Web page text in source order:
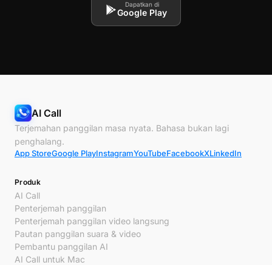
Dapatkan di
Google Play
AI Call
Terjemahan panggilan masa nyata. Bahasa bukan lagi
penghalang.
App StoreGoogle PlayInstagramYouTubeFacebookXLinkedIn
Produk
AI Call
Penterjemah panggilan
Penterjemah panggilan video langsung
Pautan panggilan suara & video
Pembantu panggilan AI
AI Call untuk Mac